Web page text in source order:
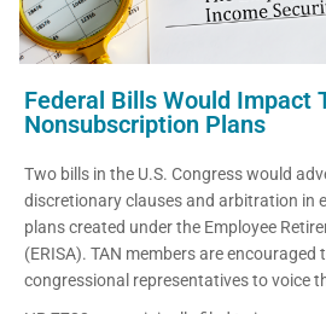
Federal Bills Would Impact
Nonsubscription Plans
Two bills in the U.S. Congress would
discretionary clauses and arbitration in
plans created under the Employee
(ERISA). TAN members are
congressional representatives to voice